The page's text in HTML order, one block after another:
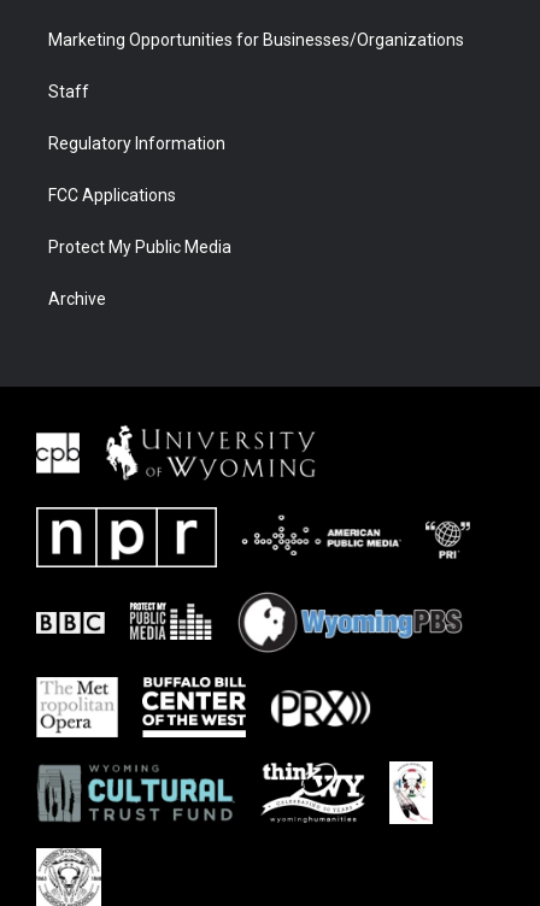
Marketing Opportunities for Businesses/Organizations
Staff
Regulatory Information
FCC Applications
Protect My Public Media
Archive